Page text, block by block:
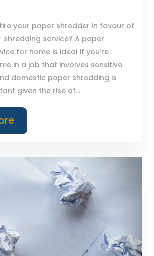
your paper shredder in favour of
shredding service? A paper
for home is ideal if you’re
in a job that involves sensitive
domestic paper shredding is
given the rise of...